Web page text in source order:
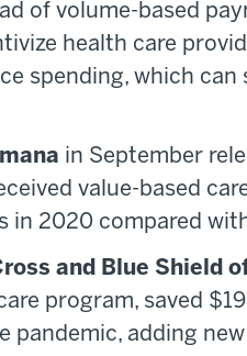
of volume-based
health care
spending, which
in September
value-based
in 2020 compared
and Blue Shield
program, saved
pandemic, adding